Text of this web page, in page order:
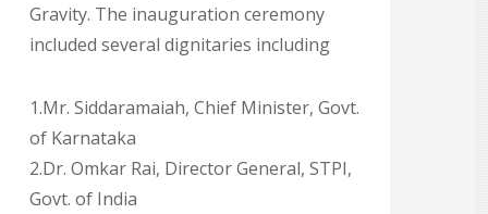
Gravity. The inauguration ceremony
included several dignitaries including
1.Mr. Siddaramaiah, Chief Minister, Govt.
of Karnataka
2.Dr. Omkar Rai, Director General, STPI,
Govt. of India